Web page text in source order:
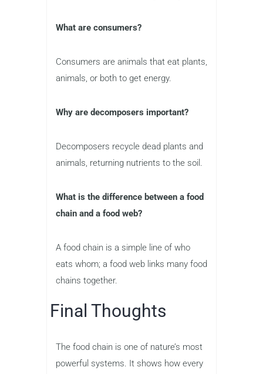
What are consumers?
Consumers are animals that eat plants,
animals, or both to get energy.
Why are decomposers important?
Decomposers recycle dead plants and
animals, returning nutrients to the soil.
What is the difference between a food
chain and a food web?
A food chain is a simple line of who
eats whom; a food web links many food
chains together.
Final Thoughts
The food chain is one of nature’s most
powerful systems. It shows how every